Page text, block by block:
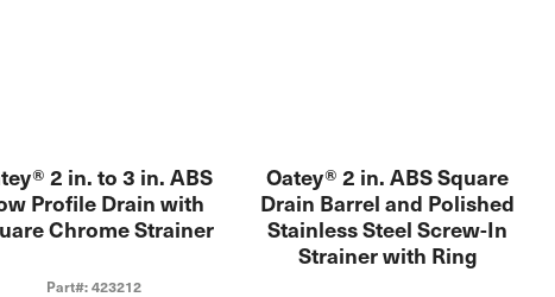
2 in. to 3 in. ABS
Profile Drain with
Chrome Strainer
Part#: 423212
Oatey® 2 in. ABS Square
Drain Barrel and Polished
Stainless Steel Screw-In
Strainer with Ring